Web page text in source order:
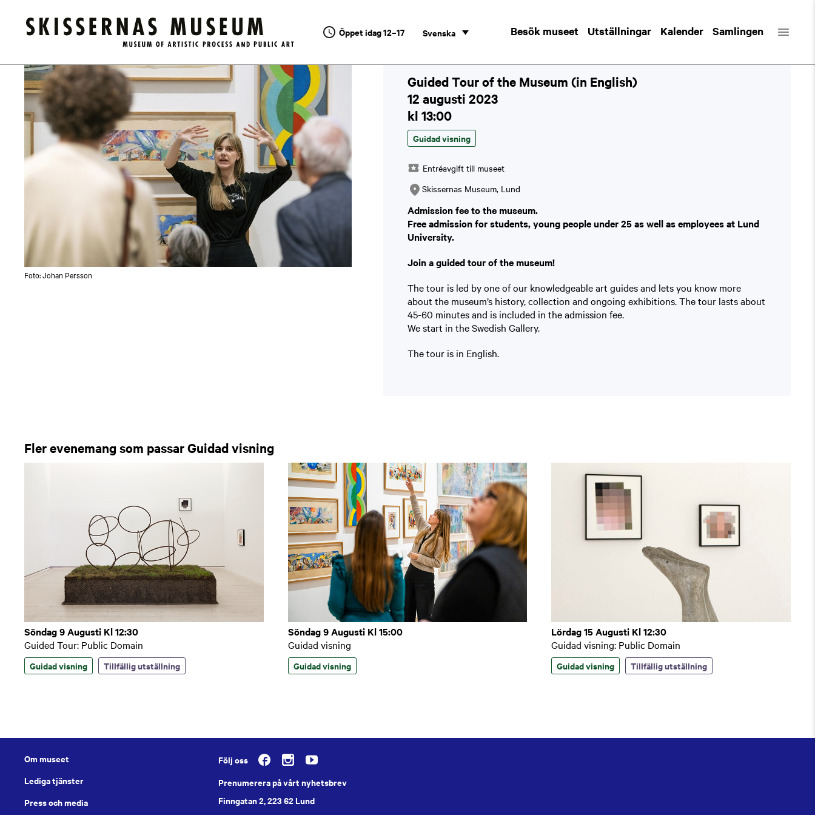
Öppet idag 12–17 Svenska Besök museet Utställningar Kalender Samlingen
Kalender / Guided Tour of the Museum (in English)
Foto: Johan Persson
Guided Tour of the Museum (in English)
12 augusti 2023
kl 13:00
Guidad visning
Entréavgift till museet
Skissernas Museum, Lund
Admission fee to the museum.
Free admission for students, young people under 25 as well as employees at Lund
University.
Join a guided tour of the museum!
The tour is led by one of our knowledgeable art guides and lets you know more
about the museum’s history, collection and ongoing exhibitions. The tour lasts about
45-60 minutes and is included in the admission fee.
We start in the Swedish Gallery.
The tour is in English.
Fler evenemang som passar Guidad visning
Söndag 9 Augusti Kl 12:30
Guided Tour: Public Domain
Guidad visning Tillfällig utställning
Söndag 9 Augusti Kl 15:00
Guidad visning
Guidad visning
Lördag 15 Augusti Kl 12:30
Guidad visning: Public Domain
Guidad visning Tillfällig utställning
Om museet
Lediga tjänster
Press och media
Följ oss
Prenumerera på vårt nyhetsbrev
Finngatan 2, 223 62 Lund